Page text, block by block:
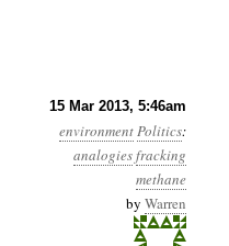
15 Mar 2013, 5:46am
environmentPolitics:
analogiesfracking
methane
by Warren